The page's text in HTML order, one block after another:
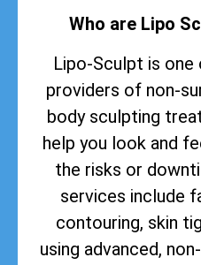
Who are Lipo
Lipo-Sculpt is one
providers of non-
body sculpting
help you look and
the risks or
services include
contouring, skin
using advanced,